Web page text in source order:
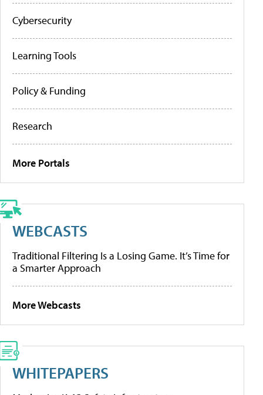
Cybersecurity
Learning Tools
Policy & Funding
Research
More Portals
WEBCASTS
Traditional Filtering Is a Losing Game. It’s Time for
a Smarter Approach
More Webcasts
WHITEPAPERS